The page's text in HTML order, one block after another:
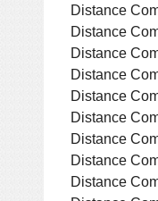
Distance
Distance
Distance
Distance
Distance
Distance
Distance
Distance
Distance